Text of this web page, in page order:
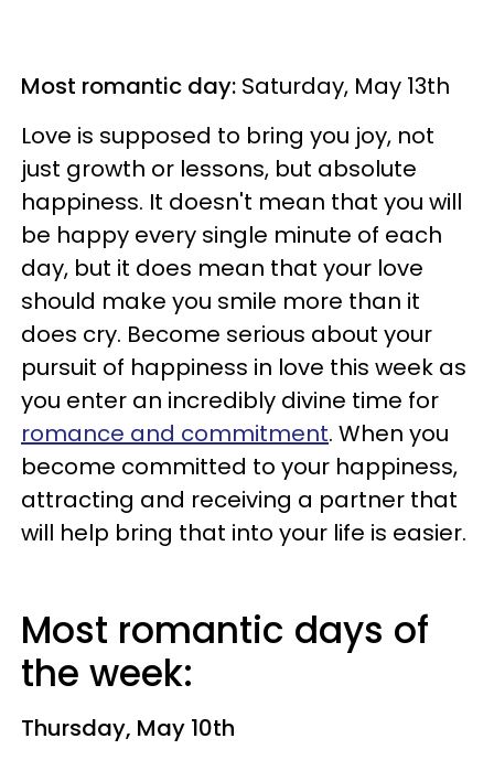
Most romantic day: Saturday, May 13th
Love is supposed to bring you joy, not
just growth or lessons, but absolute
happiness. It doesn't mean that you will
be happy every single minute of each
day, but it does mean that your love
should make you smile more than it
does cry. Become serious about your
pursuit of happiness in love this week as
you enter an incredibly divine time for
romance and commitment. When you
become committed to your happiness,
attracting and receiving a partner that
will help bring that into your life is easier.
Most romantic days of
the week:
Thursday, May 10th